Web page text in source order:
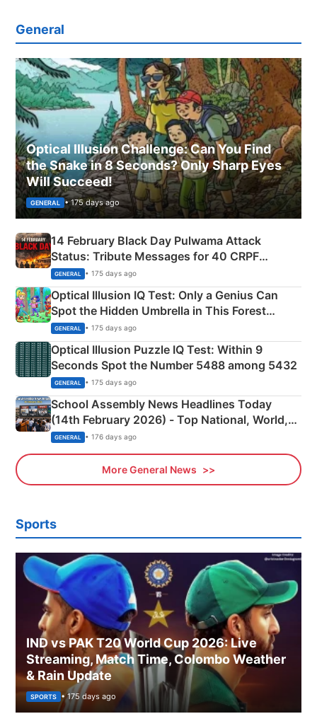
General
Optical Illusion Challenge: Can You Find
the Snake in 8 Seconds? Only Sharp Eyes
Will Succeed!
GENERAL • 175 days ago
14 February Black Day Pulwama Attack
Status: Tribute Messages for 40 CRPF
Martyrs
GENERAL • 175 days ago
Optical Illusion IQ Test: Only a Genius Can
Spot the Hidden Umbrella in This Forest
Camping Scene
GENERAL • 175 days ago
Optical Illusion Puzzle IQ Test: Within 9
Seconds Spot the Number 5488 among 5432
GENERAL • 175 days ago
School Assembly News Headlines Today
(14th February 2026) - Top National, World,
Sports, Business News Updates
GENERAL • 176 days ago
More General News
Sports
IND vs PAK T20 World Cup 2026: Live
Streaming, Match Time, Colombo Weather
& Rain Update
SPORTS • 175 days ago